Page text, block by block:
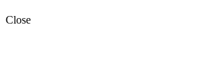
Close